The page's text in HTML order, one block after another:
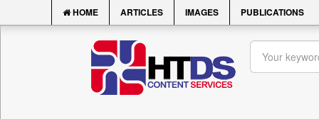
HOME ARTICLES IMAGES PUBLICATIONS